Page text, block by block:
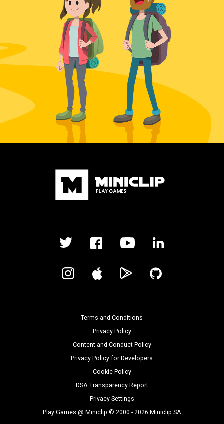
Terms and Conditions
Privacy Policy
Content and Conduct Policy
Privacy Policy for Developers
Cookie Policy
DSA Transparency Report
Privacy Settings
Play Games @ Miniclip © 2000 - 2026 Miniclip SA